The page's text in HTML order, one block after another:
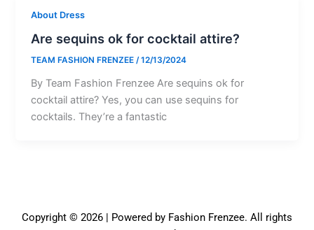
About Dress
Are sequins ok for cocktail attire?
TEAM FASHION FRENZEE/12/13/2024
By Team Fashion Frenzee Are sequins ok for
cocktail attire? Yes, you can use sequins for
cocktails. They’re a fantastic
Copyright © 2026 | Powered by Fashion Frenzee. All rights